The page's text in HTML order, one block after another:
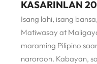
KASARINLAN
Isang lahi, isang
Matiwasay at
maraming Pilipino
naroroon. Kabayan,